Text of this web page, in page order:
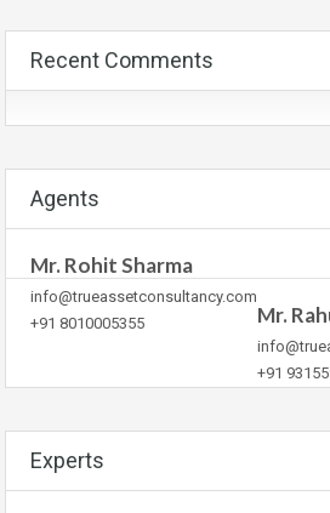
Recent Comments
Agents
Mr. Rohit Sharma
info@trueassetconsultancy.com
+91 8010005355
Mr.
+91
Experts